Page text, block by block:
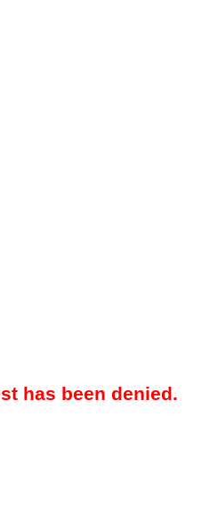
has been denied.